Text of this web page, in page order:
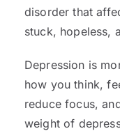
disorder that
stuck, hopeless,
Depression is
how you think,
reduce focus,
weight of